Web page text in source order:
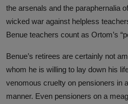
the arsenals and the paraphernalia
wicked war against helpless
Benue teachers count as Ortom’s
Benue’s retirees are certainly not
whom he is willing to lay down his
venomous cruelty on pensioners in
manner. Even pensioners on a